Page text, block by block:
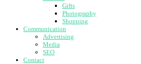
Gifts
Photography
Shopping
Communication
Advertising
Media
SEO
Contact